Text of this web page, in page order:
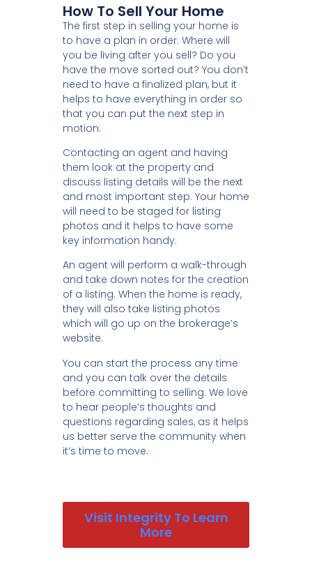
How To Sell Your Home
The first step in selling your home is
to have a plan in order. Where will
you be living after you sell? Do you
have the move sorted out? You don’t
need to have a finalized plan, but it
helps to have everything in order so
that you can put the next step in
motion.
Contacting an agent and having
them look at the property and
discuss listing details will be the next
and most important step. Your home
will need to be staged for listing
photos and it helps to have some
key information handy.
An agent will perform a walk-through
and take down notes for the creation
of a listing. When the home is ready,
they will also take listing photos
which will go up on the brokerage’s
website.
You can start the process any time
and you can talk over the details
before committing to selling. We love
to hear people’s thoughts and
questions regarding sales, as it helps
us better serve the community when
it’s time to move.
Visit Integrity To Learn
More